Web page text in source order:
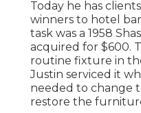
Today he has
winners to hotel
task was a 1958
acquired for $600.
routine fixture in
Justin serviced it
needed to change
restore the